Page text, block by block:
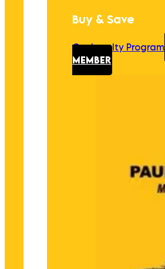
Buy & Save
Our Loyalty Program
MEMBER